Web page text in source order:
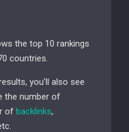
the top 10 rankings
countries.
you’ll also see
the number of
of backlinks,